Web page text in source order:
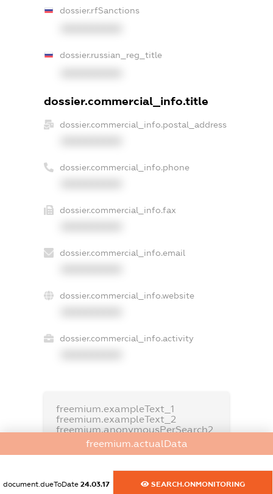
dossier.rfSanctions
dossier.russian_reg_title
dossier.commercial_info.title
dossier.commercial_info.postal_address
dossier.commercial_info.phone
dossier.commercial_info.fax
dossier.commercial_info.email
dossier.commercial_info.website
dossier.commercial_info.activity
freemium.exampleText_1
freemium.exampleText_2
freemium.anonymousPerSearch2
FREEMIUM.DETAILS
freemium.actualData
document.dueToDate 24.03.17 SEARCH.ONMONITORING